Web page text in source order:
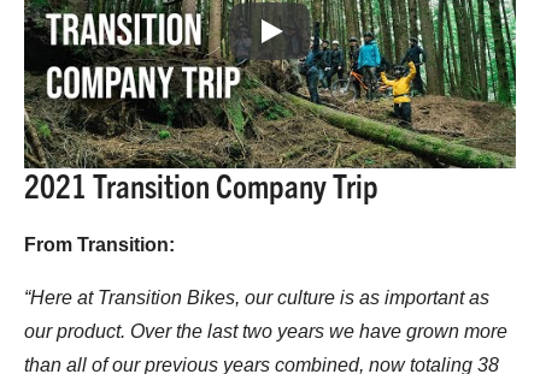
Play
2021 Transition Company Trip
From Transition:
“Here at Transition Bikes, our culture is as important as
our product. Over the last two years we have grown more
than all of our previous years combined, now totaling 38